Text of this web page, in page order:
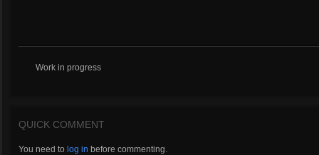
Work in progress
QUICK COMMENT
You need to log in before commenting.